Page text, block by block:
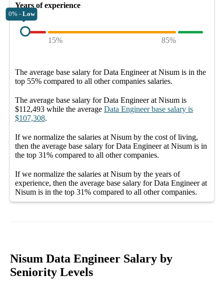
Years of experience
0% - Low
15% 85%
The average base salary forData Engineer at Nisum is in the
top 55% compared to all othercompanies salaries.
The average base salary forData Engineer at Nisum is
$112,493 while the average Data Engineer base salary is
$107,308.
If we normalize the salaries at Nisum by the cost of living,
then the average base salary forData Engineer at Nisum is in
the top 31% compared to all othercompanies.
If we normalize the salaries at Nisum by the years of
experience, then the average base salary forData Engineer at
Nisum is in the top 31% compared to all othercompanies.
Nisum Data Engineer Salary by
Seniority Levels